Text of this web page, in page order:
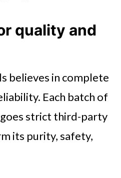
quality and
believes in complete
Each batch of
strict third-party
its purity, safety,